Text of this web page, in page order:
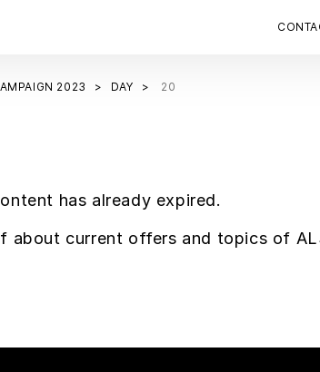
2023 DAY 20
has already expired.
about current offers and topics of